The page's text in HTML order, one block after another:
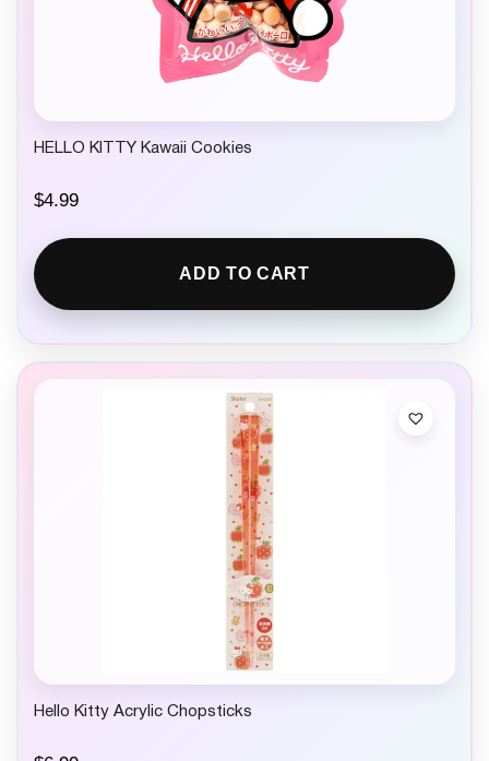
HELLO KITTY Kawaii Cookies
$4.99
ADD TO CART
Hello Kitty Acrylic Chopsticks